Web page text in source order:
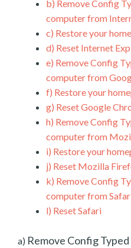
b) Remove Config
computer from
c) Restore your
d) Reset Internet
e) Remove Config
computer from
f) Restore your
g) Reset Google
h) Remove Config
computer from
i) Restore your
j) Reset Mozilla
k) Remove Config
computer from
l) Reset Safari
a) Remove Config